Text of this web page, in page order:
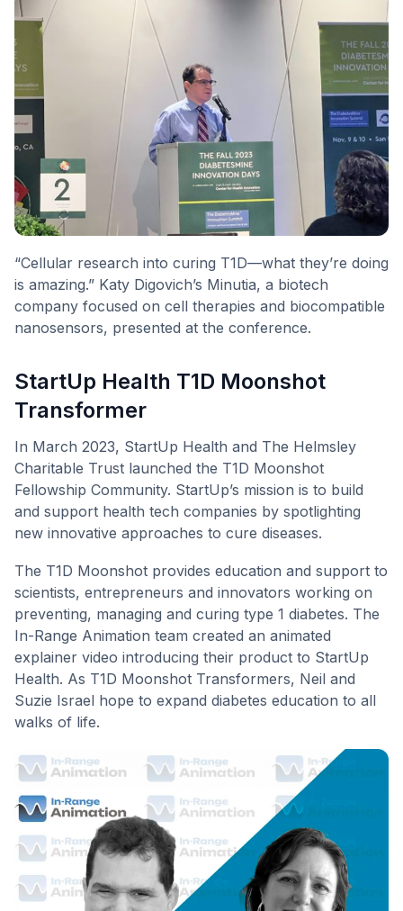
“Cellular research into curing T1D—what they’re doing
is amazing.” Katy Digovich’s Minutia, a biotech
company focused on cell therapies and biocompatible
nanosensors, presented at the conference.
StartUp Health T1D Moonshot
Transformer
In March 2023, StartUp Health and The Helmsley
Charitable Trust launched the T1D Moonshot
Fellowship Community. StartUp’s mission is to build
and support health tech companies by spotlighting
new innovative approaches to cure diseases.
The T1D Moonshot provides education and support to
scientists, entrepreneurs and innovators working on
preventing, managing and curing type 1 diabetes. The
In-Range Animation team created an animated
explainer video introducing their product to StartUp
Health. As T1D Moonshot Transformers, Neil and
Suzie Israel hope to expand diabetes education to all
walks of life.